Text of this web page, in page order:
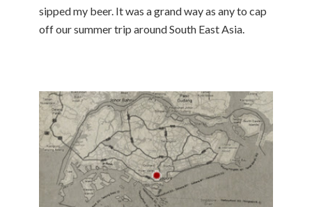
sipped my beer. It was a grand way as any to cap
off our summer trip around South East Asia.